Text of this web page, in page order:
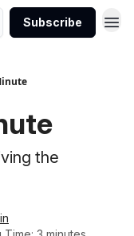
Subscribe
the